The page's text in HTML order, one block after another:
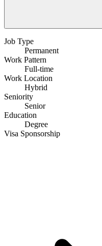
Job Type
Permanent
Work Pattern
Full-time
Work Location
Hybrid
Seniority
Senior
Education
Degree
Visa Sponsorship